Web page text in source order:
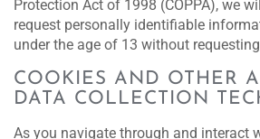
Protection Act of 1998 (COPPA), we
request personally identifiable
under the age of 13 without
COOKIES AND OTHER
DATA COLLECTION
As you navigate through and interact